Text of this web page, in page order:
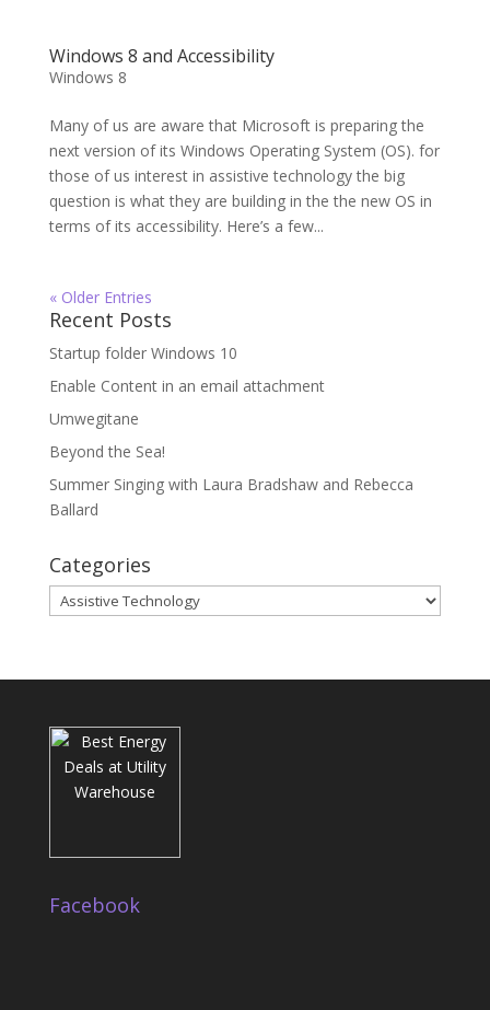
Windows 8 and Accessibility
Windows 8
Many of us are aware that Microsoft is preparing the
next version of its Windows Operating System (OS). for
those of us interest in assistive technology the big
question is what they are building in the the new OS in
terms of its accessibility. Here’s a few...
« Older Entries
Recent Posts
Startup folder Windows 10
Enable Content in an email attachment
Umwegitane
Beyond the Sea!
Summer Singing with Laura Bradshaw and Rebecca
Ballard
Categories
Categories
Facebook